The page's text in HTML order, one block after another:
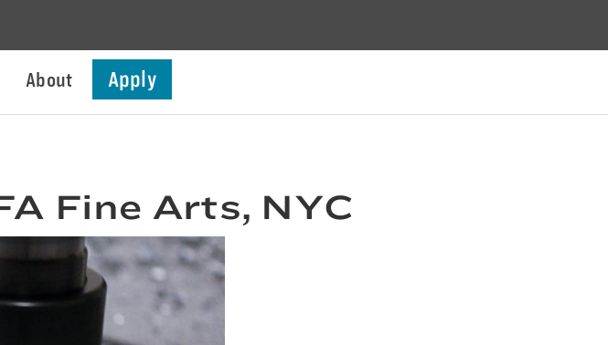
About Apply
Fine Arts, NYC